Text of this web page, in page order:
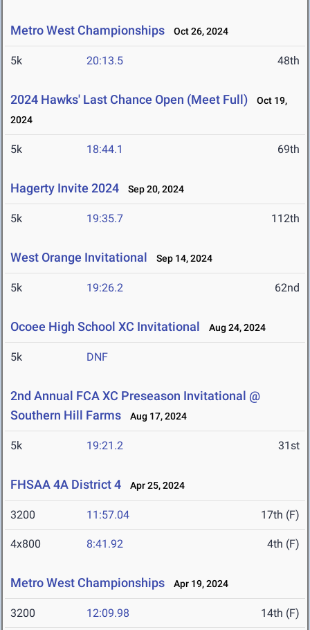
Metro West Championships Oct 26, 2024
5k 20:13.5 48th
2024 Hawks' Last Chance Open (Meet Full)
Oct 19,
2024
5k 18:44.1 69th
Hagerty Invite 2024 Sep 20, 2024
5k 19:35.7 112th
West Orange Invitational Sep 14, 2024
5k 19:26.2 62nd
Ocoee High School XC Invitational Aug 24, 2024
5k DNF
2nd Annual FCA XC Preseason Invitational @
Southern Hill Farms
Aug 17, 2024
5k 19:21.2 31st
FHSAA 4A District 4 Apr 25, 2024
3200 11:57.04 17th (F)
4x800 8:41.92 4th (F)
Metro West Championships Apr 19, 2024
3200 12:09.98 14th (F)